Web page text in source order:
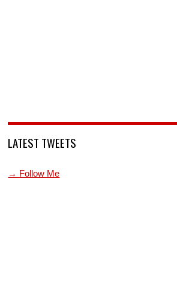
LATEST TWEETS
→ Follow Me